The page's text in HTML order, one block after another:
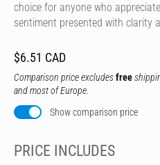
choice for anyone who
sentiment presented with clarity
$6.51 CAD
Comparison price excludesfree
and most of Europe.
Show comparison price
PRICE INCLUDES